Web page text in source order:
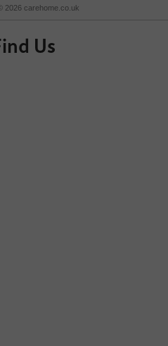
2026 carehome.co.uk
Us